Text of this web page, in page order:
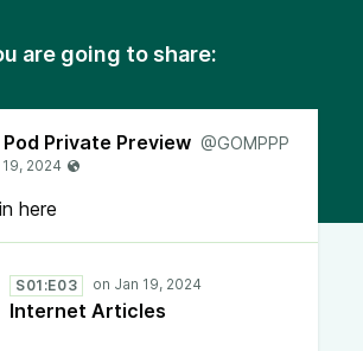
are going to share:
Pod Private Preview @GOMPPP
here
S01:E03
Internet Articles